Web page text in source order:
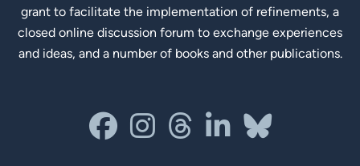
grant to facilitate the implementation of refinements, a
closed online discussion forum to exchange experiences
and ideas, and a number of books and other publications.
facebookinstagram
threadslinkedin-in
bluesky